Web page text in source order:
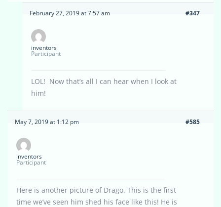
February 27, 2019 at 7:57 am #347
inventors
Participant
LOL! Now that’s all I can hear when I look at
him!
May 7, 2019 at 1:12 pm #585
inventors
Participant
Here is another picture of Drago. This is the first
time we’ve seen him shed his face like this! He is